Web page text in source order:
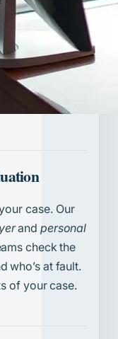
case. Our
and personal
check the
who’s at fault.
of your case.